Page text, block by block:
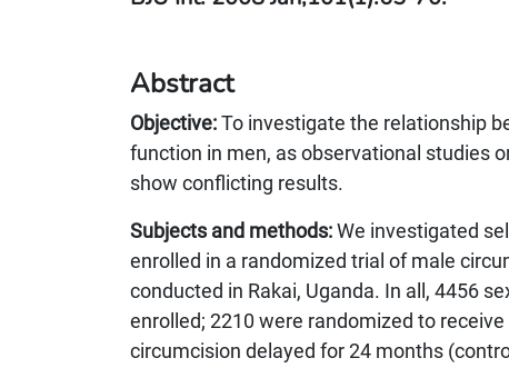
Abstract
Objective:To investigate the relationship
function in men, as observational studies
show conflicting results.
Subjects and methods:We investigated
enrolled in a randomized trial of male
conducted in Rakai, Uganda. In all, 4456
enrolled; 2210 were randomized to
circumcision delayed for 24 months